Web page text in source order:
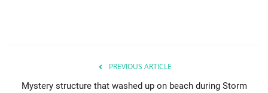
PREVIOUS ARTICLE
Mystery structure that washed up on beach during Storm